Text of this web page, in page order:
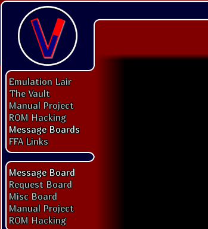
Emulation Lair
The Vault
Manual Project
ROM Hacking
Message Boards
FFA Links
Message Board
Request Board
Misc Board
Manual Project
ROM Hacking